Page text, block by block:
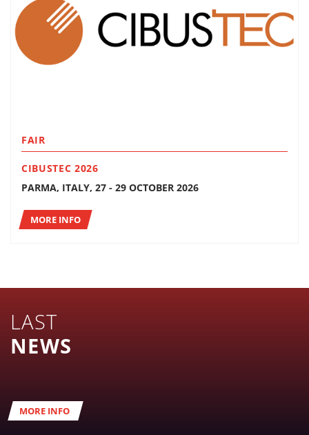
FAIR
CIBUSTEC 2026
PARMA, ITALY, 27 - 29 OCTOBER 2026
MORE INFO
LAST
NEWS
MORE INFO